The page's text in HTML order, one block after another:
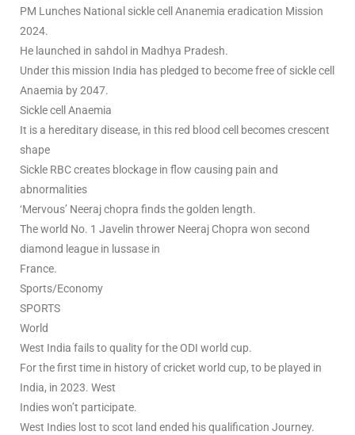
PM Lunches National sickle cell Ananemia eradication Mission
2024.
He launched in sahdol in Madhya Pradesh.
Under this mission India has pledged to become free of sickle cell
Anaemia by 2047.
Sickle cell Anaemia
It is a hereditary disease, in this red blood cell becomes crescent
shape
Sickle RBC creates blockage in flow causing pain and
abnormalities
‘Mervous’ Neeraj chopra finds the golden length.
The world No. 1 Javelin thrower Neeraj Chopra won second
diamond league in lussase in
France.
Sports/Economy
SPORTS
World
West India fails to quality for the ODI world cup.
For the first time in history of cricket world cup, to be played in
India, in 2023. West
Indies won’t participate.
West Indies lost to scot land ended his qualification Journey.